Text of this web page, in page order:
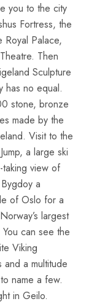
you to the city
Fortress, the
Palace,
Then
Sculpture
has no equal.
stone, bronze
made by the
Visit to the
a large ski
view of
a
of Oslo for a
largest
can see the
Viking
and a multitude
name a few.
in Geilo.